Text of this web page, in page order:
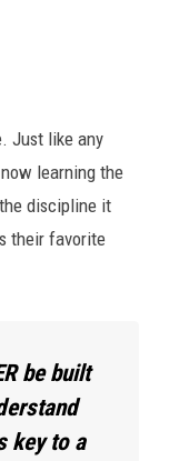
Just like any
learning the
discipline it
their favorite
be built
key to a